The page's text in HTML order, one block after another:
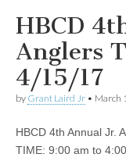
HBCD
Anglers
4/15/17
by Grant Laird Jr • March
HBCD 4th Annual Jr.
TIME: 9:00 am to